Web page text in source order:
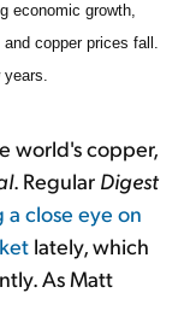
economic growth,
copper prices fall.
years.
world's copper,
. Regular Digest
a close eye on
lately, which
As Matt